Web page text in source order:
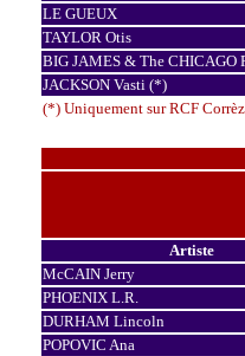
(*) Uniquement sur RCF
LE GUEUX
TAYLOR Otis
BIG JAMES & The CHICAGO
JACKSON Vasti (*)
Artiste
McCAIN Jerry
PHOENIX L.R.
DURHAM Lincoln
POPOVIC Ana